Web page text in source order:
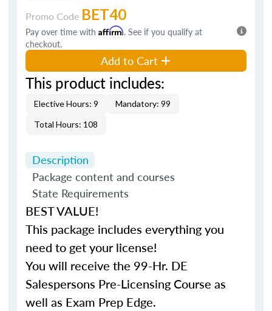
Promo Code BET40
Pay over time with Affirm. See if you qualify at
checkout.
Add to Cart
This product includes:
Elective Hours: 9
Mandatory: 99
Total Hours: 108
Description
Package content and courses
State Requirements
BEST VALUE!
This package includes everything you
need to get your license!
You will receive the 99-Hr. DE
Salespersons Pre-Licensing Course as
well as Exam Prep Edge.